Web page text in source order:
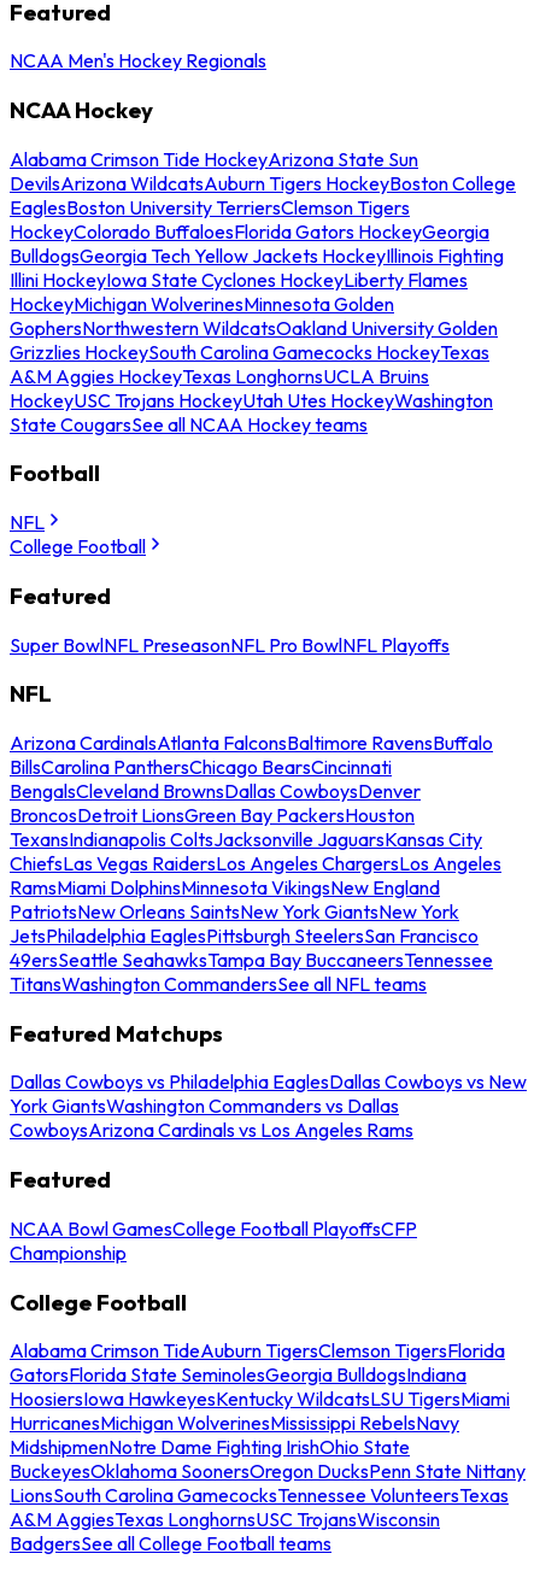
Featured
NCAA Men's Hockey Regionals
NCAA Hockey
Alabama Crimson Tide HockeyArizona State Sun
DevilsArizona WildcatsAuburn Tigers HockeyBoston College
EaglesBoston University TerriersClemson Tigers
HockeyColorado BuffaloesFlorida Gators HockeyGeorgia
BulldogsGeorgia Tech Yellow Jackets HockeyIllinois Fighting
Illini HockeyIowa State Cyclones HockeyLiberty Flames
HockeyMichigan WolverinesMinnesota Golden
GophersNorthwestern WildcatsOakland University Golden
Grizzlies HockeySouth Carolina Gamecocks HockeyTexas
A&M Aggies HockeyTexas LonghornsUCLA Bruins
HockeyUSC Trojans HockeyUtah Utes HockeyWashington
State CougarsSee all NCAA Hockey teams
Football
NFL
College Football
Featured
Super BowlNFL PreseasonNFL Pro BowlNFL Playoffs
NFL
Arizona CardinalsAtlanta FalconsBaltimore RavensBuffalo
BillsCarolina PanthersChicago BearsCincinnati
BengalsCleveland BrownsDallas CowboysDenver
BroncosDetroit LionsGreen Bay PackersHouston
TexansIndianapolis ColtsJacksonville JaguarsKansas City
ChiefsLas Vegas RaidersLos Angeles ChargersLos Angeles
RamsMiami DolphinsMinnesota VikingsNew England
PatriotsNew Orleans SaintsNew York GiantsNew York
JetsPhiladelphia EaglesPittsburgh SteelersSan Francisco
49ersSeattle SeahawksTampa Bay BuccaneersTennessee
TitansWashington CommandersSee all NFL teams
Featured Matchups
Dallas Cowboys vs Philadelphia EaglesDallas Cowboys vs New
York GiantsWashington Commanders vs Dallas
CowboysArizona Cardinals vs Los Angeles Rams
Featured
NCAA Bowl GamesCollege Football PlayoffsCFP
Championship
College Football
Alabama Crimson TideAuburn TigersClemson TigersFlorida
GatorsFlorida State SeminolesGeorgia BulldogsIndiana
HoosiersIowa HawkeyesKentucky WildcatsLSU TigersMiami
HurricanesMichigan WolverinesMississippi RebelsNavy
MidshipmenNotre Dame Fighting IrishOhio State
BuckeyesOklahoma SoonersOregon DucksPenn State Nittany
LionsSouth Carolina GamecocksTennessee VolunteersTexas
A&M AggiesTexas LonghornsUSC TrojansWisconsin
BadgersSee all College Football teams